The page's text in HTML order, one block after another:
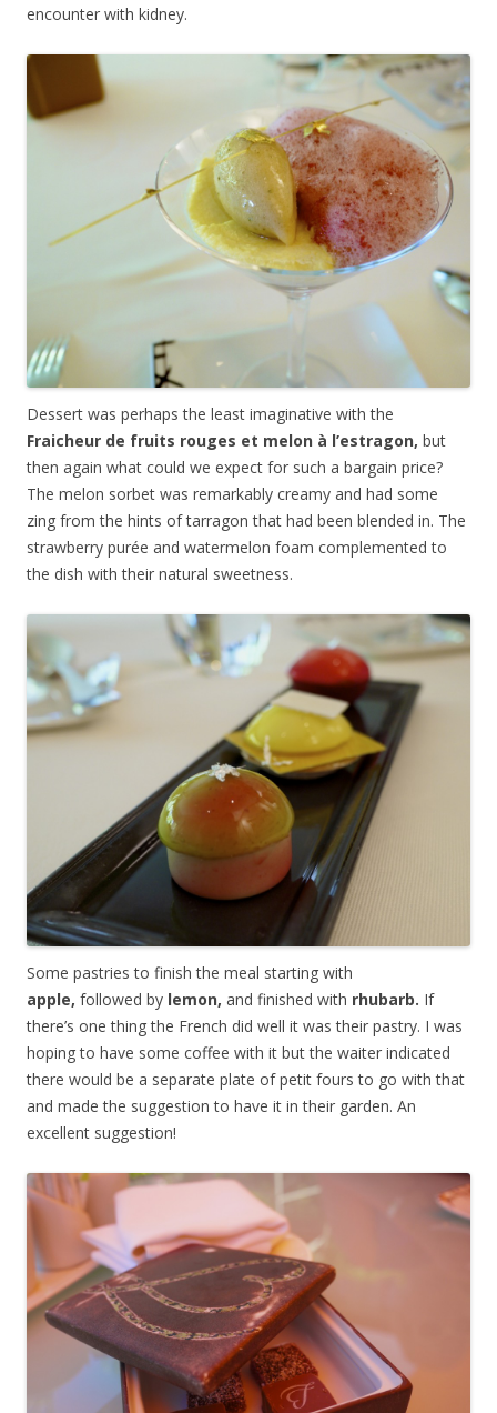
encounter with kidney.
Dessert was perhaps the least imaginative with the
Fraicheur de fruits rouges et melon à l’estragon, but
then again what could we expect for such a bargain price?
The melon sorbet was remarkably creamy and had some
zing from the hints of tarragon that had been blended in. The
strawberry purée and watermelon foam complemented to
the dish with their natural sweetness.
Some pastries to finish the meal starting with
apple, followed by lemon, and finished with rhubarb. If
there’s one thing the French did well it was their pastry. I was
hoping to have some coffee with it but the waiter indicated
there would be a separate plate of petit fours to go with that
and made the suggestion to have it in their garden. An
excellent suggestion!